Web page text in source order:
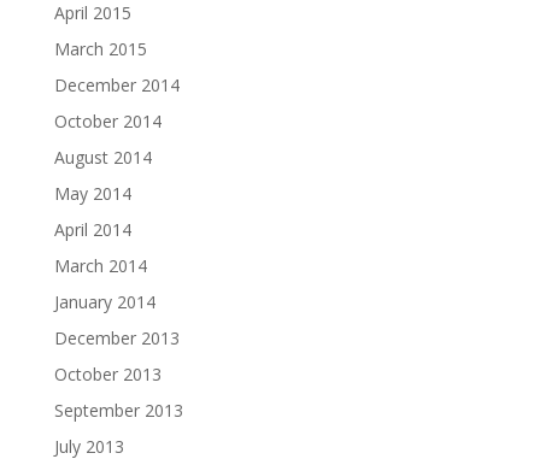
April 2015
March 2015
December 2014
October 2014
August 2014
May 2014
April 2014
March 2014
January 2014
December 2013
October 2013
September 2013
July 2013